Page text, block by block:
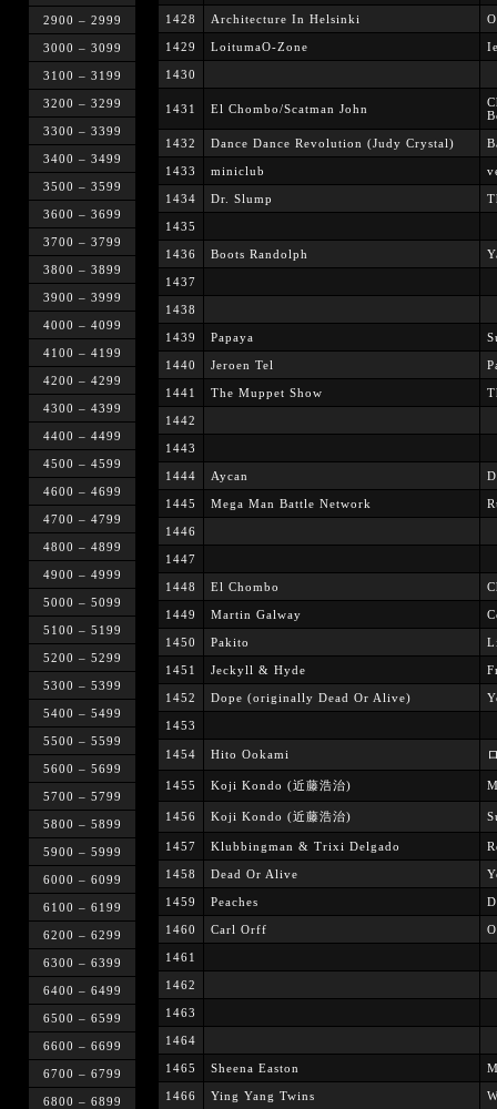
2900 – 2999
3000 – 3099
3100 – 3199
3200 – 3299
3300 – 3399
3400 – 3499
3500 – 3599
3600 – 3699
3700 – 3799
3800 – 3899
3900 – 3999
4000 – 4099
4100 – 4199
4200 – 4299
4300 – 4399
4400 – 4499
4500 – 4599
4600 – 4699
4700 – 4799
4800 – 4899
4900 – 4999
5000 – 5099
5100 – 5199
5200 – 5299
5300 – 5399
5400 – 5499
5500 – 5599
5600 – 5699
5700 – 5799
5800 – 5899
5900 – 5999
6000 – 6099
6100 – 6199
6200 – 6299
6300 – 6399
6400 – 6499
6500 – 6599
6600 – 6699
6700 – 6799
6800 – 6899
1428 Architecture In Helsinki
1429 LoitumaO-Zone
1430
1431 El Chombo/Scatman John
1432 Dance Dance Revolution (Judy Crystal)
1433 miniclub
1434 Dr. Slump
1435
1436 Boots Randolph
1437
1438
1439 Papaya
1440 Jeroen Tel
1441 The Muppet Show
1442
1443
1444 Aycan
1445 Mega Man Battle Network
1446
1447
1448 El Chombo
1449 Martin Galway
1450 Pakito
1451 Jeckyll & Hyde
1452 Dope (originally Dead Or Alive)
1453
1454 Hito Ookami
1455 Koji Kondo (近藤浩治)
1456 Koji Kondo (近藤浩治)
1457 Klubbingman & Trixi Delgado
1458 Dead Or Alive
1459 Peaches
1460 Carl Orff
1461
1462
1463
1464
1465 Sheena Easton
1466 Ying Yang Twins